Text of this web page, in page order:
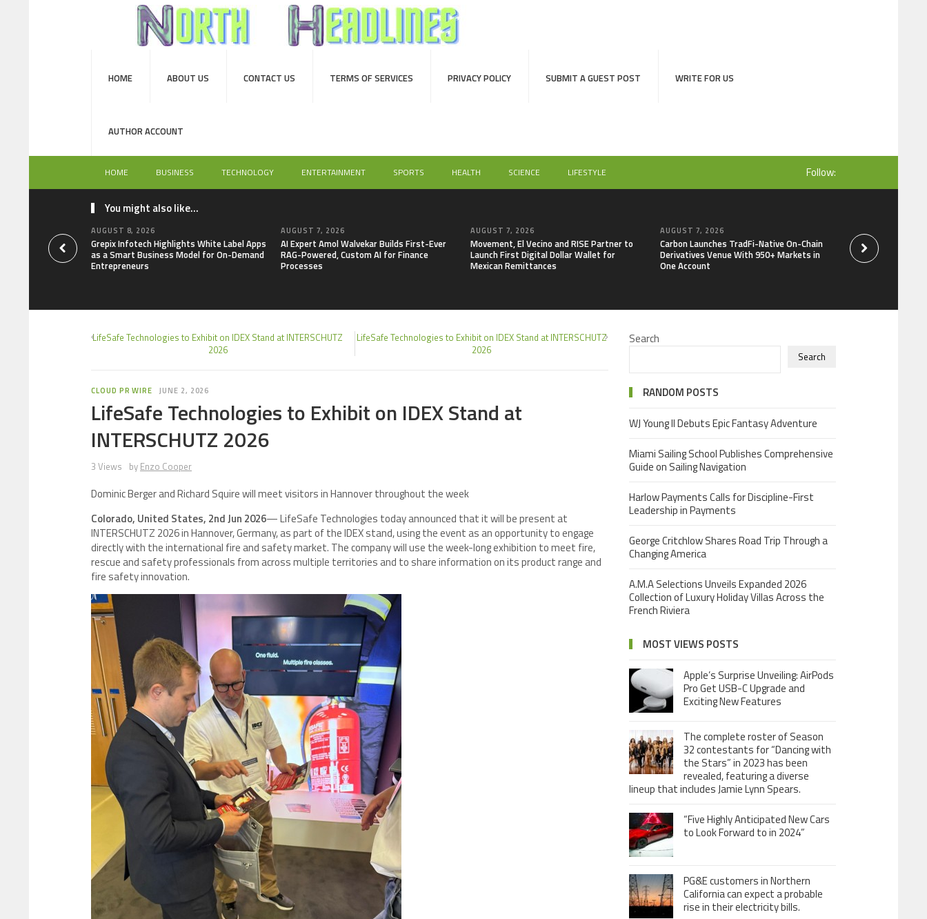
HOME ABOUT US CONTACT US TERMS OF SERVICES PRIVACY POLICY SUBMIT A GUEST POST WRITE FOR US
AUTHOR ACCOUNT
HOME BUSINESS TECHNOLOGY ENTERTAINMENT SPORTS HEALTH SCIENCE LIFESTYLE Follow:
You might also like...
AUGUST 8, 2026
Grepix Infotech Highlights White Label Apps
as a Smart Business Model for On-Demand
Entrepreneurs
AUGUST 7, 2026
AI Expert Amol Walvekar Builds First-Ever
RAG-Powered, Custom AI for Finance
Processes
AUGUST 7, 2026
Movement, El Vecino and RISE Partner to
Launch First Digital Dollar Wallet for
Mexican Remittances
AUGUST 7, 2026
Carbon Launches TradFi-Native On-Chain
Derivatives Venue With 950+ Markets in
One Account
Every Tax
Under Federal
Security Plan.
LifeSafe Technologies to Exhibit on IDEX Stand at INTERSCHUTZ
2026
LifeSafe Technologies to Exhibit on IDEX Stand at INTERSCHUTZ
2026
CLOUD PR WIRE JUNE 2, 2026
LifeSafe Technologies to Exhibit on IDEX Stand at
INTERSCHUTZ 2026
3 Views by Enzo Cooper
Dominic Berger and Richard Squire will meet visitors in Hannover throughout the week
Colorado, United States, 2nd Jun 2026— LifeSafe Technologies today announced that it will be present at
INTERSCHUTZ 2026 in Hannover, Germany, as part of the IDEX stand, using the event as an opportunity to engage
directly with the international fire and safety market. The company will use the week-long exhibition to meet fire,
rescue and safety professionals from across multiple territories and to share information on its product range and
fire safety innovation.
Search
Search
RANDOM POSTS
WJ Young II Debuts Epic Fantasy Adventure
Miami Sailing School Publishes Comprehensive
Guide on Sailing Navigation
Harlow Payments Calls for Discipline-First
Leadership in Payments
George Critchlow Shares Road Trip Through a
Changing America
A.M.A Selections Unveils Expanded 2026
Collection of Luxury Holiday Villas Across the
French Riviera
MOST VIEWS POSTS
Apple’s Surprise Unveiling: AirPods
Pro Get USB-C Upgrade and
Exciting New Features
The complete roster of Season
32 contestants for “Dancing with
the Stars” in 2023 has been
revealed, featuring a diverse
lineup that includes Jamie Lynn Spears.
“Five Highly Anticipated New Cars
to Look Forward to in 2024”
PG&E customers in Northern
California can expect a probable
rise in their electricity bills.